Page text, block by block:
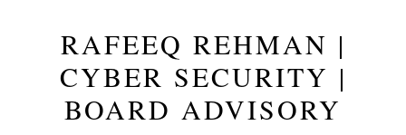
RAFEEQ REHMAN |
CYBER SECURITY |
BOARD ADVISORY